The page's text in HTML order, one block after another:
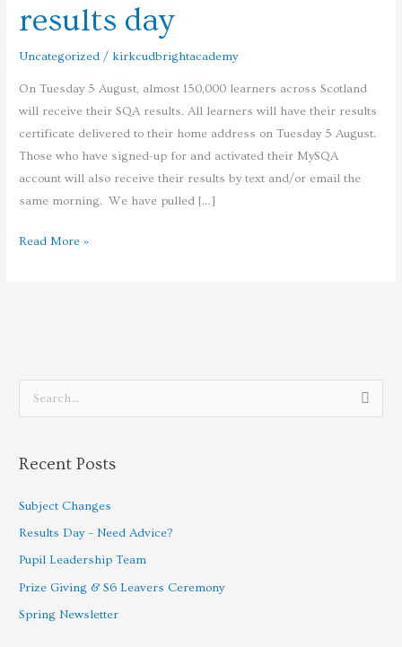
results day
Uncategorized / kirkcudbrightacademy
On Tuesday 5 August, almost 150,000 learners across Scotland
will receive their SQA results. All learners will have their results
certificate delivered to their home address on Tuesday 5 August.
Those who have signed-up for and activated their MySQA
account will also receive their results by text and/or email the
same morning. We have pulled […]
learners
results
day
Read More »
c
r
:
Recent Posts
Subject Changes
Results Day – Need Advice?
Pupil Leadership Team
Prize Giving & S6 Leavers Ceremony
Spring Newsletter